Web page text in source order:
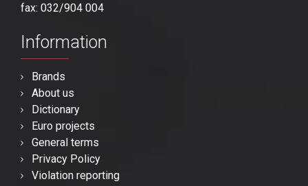
fax: 032/904 004
Information
Brands
About us
Dictionary
Euro projects
General terms
Privacy Policy
Violation reporting